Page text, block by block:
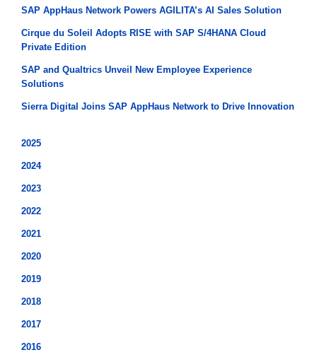
SAP AppHaus Network Powers AGILITA’s AI Sales Solution
Cirque du Soleil Adopts RISE with SAP S/4HANA Cloud
Private Edition
SAP and Qualtrics Unveil New Employee Experience
Solutions
Sierra Digital Joins SAP AppHaus Network to Drive Innovation
2025
2024
2023
2022
2021
2020
2019
2018
2017
2016